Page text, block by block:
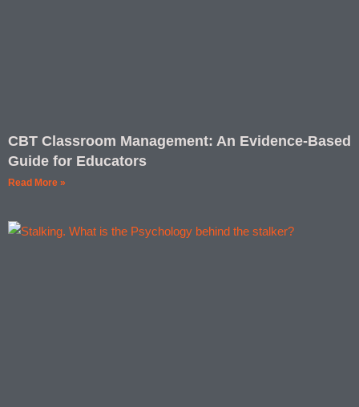
CBT Classroom Management: An Evidence-Based
Guide for Educators
Read More »